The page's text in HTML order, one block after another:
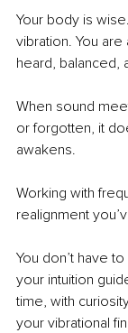
Your body is
vibration. You
heard, balanced,
When sound
or forgotten, it
awakens.
Working with
realignment
You don’t have
your intuition
time, with
your vibrational